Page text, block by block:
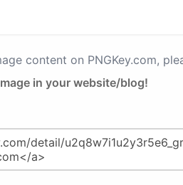
content on PNGKey.com,
in your website/blog!